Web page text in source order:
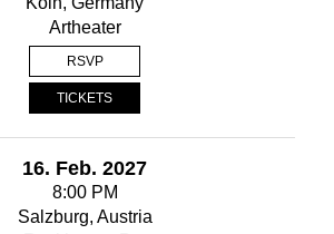
Artheater
RSVP
TICKETS
16. Feb. 2027
8:00 PM
Salzburg, Austria